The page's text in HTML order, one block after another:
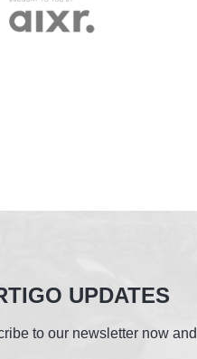
UPDATES
to our newsletter now